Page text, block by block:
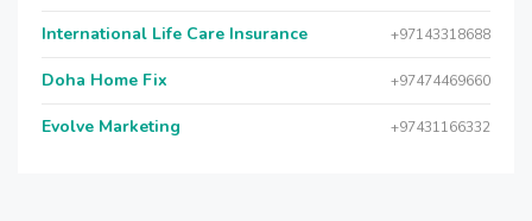
International Life Care Insurance +97143318688
Doha Home Fix +97474469660
Evolve Marketing +97431166332